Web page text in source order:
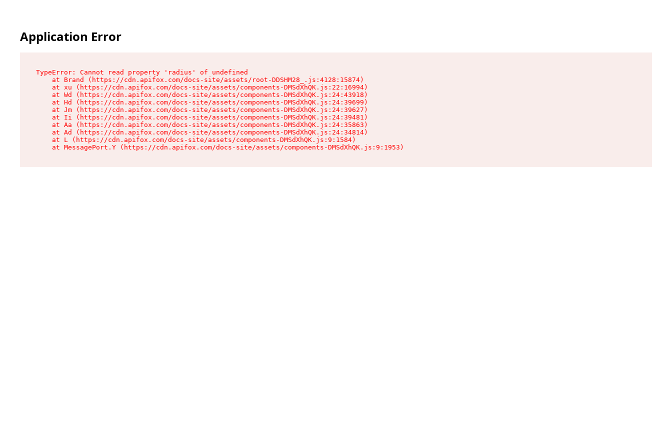
Application Error
TypeError: Cannot read property 'radius' of undefined
    at Brand (https://cdn.apifox.com/docs-site/assets/root-DDSHM28_.js:4128:15874)
    at xu (https://cdn.apifox.com/docs-site/assets/components-DMSdXhQK.js:22:16994)
    at Wd (https://cdn.apifox.com/docs-site/assets/components-DMSdXhQK.js:24:43918)
    at Hd (https://cdn.apifox.com/docs-site/assets/components-DMSdXhQK.js:24:39699)
    at Jm (https://cdn.apifox.com/docs-site/assets/components-DMSdXhQK.js:24:39627)
    at Ii (https://cdn.apifox.com/docs-site/assets/components-DMSdXhQK.js:24:39481)
    at Aa (https://cdn.apifox.com/docs-site/assets/components-DMSdXhQK.js:24:35863)
    at Ad (https://cdn.apifox.com/docs-site/assets/components-DMSdXhQK.js:24:34814)
    at L (https://cdn.apifox.com/docs-site/assets/components-DMSdXhQK.js:9:1584)
    at MessagePort.Y (https://cdn.apifox.com/docs-site/assets/components-DMSdXhQK.js:9:1953)